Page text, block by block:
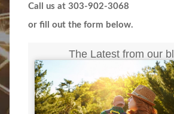
Call us at 303-902-3068
or fill out the form below.
The Latest from our